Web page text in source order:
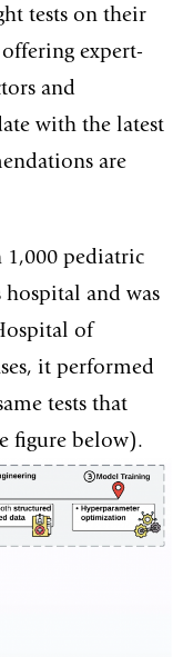
tests on their
expert-
and
with the latest
are
1,000 pediatric
hospital and was
of
it performed
tests that
figure below).